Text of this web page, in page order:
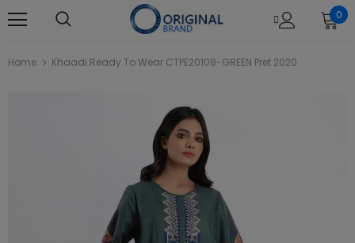
0
Home Khaadi Ready To Wear CTPE20108-GREEN Pret 2020